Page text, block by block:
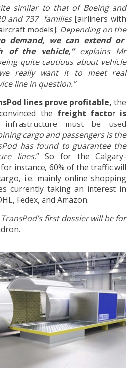
similar to that of Boeing and
and 737 families [airliners with
models]. Depending on the
demand, we can extend or
of the vehicle,”explains Mr
quite cautious about vehicle
we really want it to meet real
line in question.”
lines prove profitable, the
the freight factor is
must be used
cargo and passengers is the
has found to guarantee the
lines.” So for the Calgary-
instance, 60% of the traffic will
i.e. mainly online shopping
currently taking an interest in
Fedex, and Amazon.
first dossier will be for